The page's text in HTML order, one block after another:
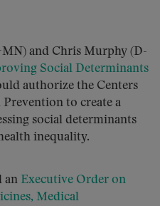
and Chris Murphy (D-
Social Determinants
authorize the Centers
to create a
social determinants
inequality.
an Executive Order on
Medical